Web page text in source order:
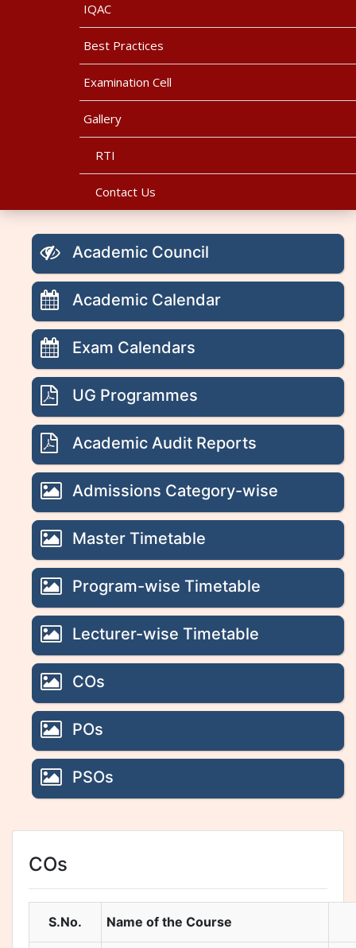
IQAC
Best Practices
Examination Cell
Gallery
RTI
Contact Us
Academic Council
Academic Calendar
Exam Calendars
UG Programmes
Academic Audit Reports
Admissions Category-wise
Master Timetable
Program-wise Timetable
Lecturer-wise Timetable
COs
POs
PSOs
COs
S.No. Name of the Course